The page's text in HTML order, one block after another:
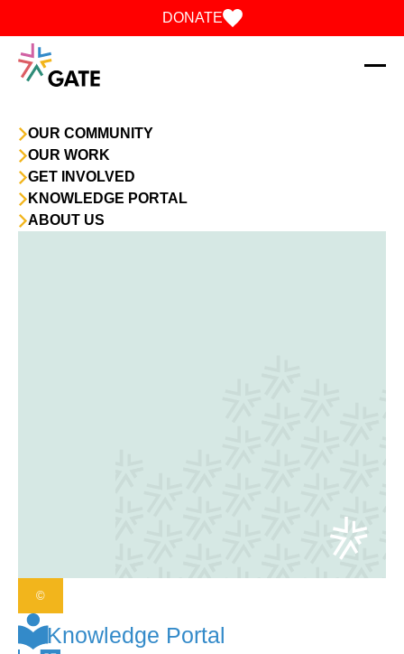
OUR COMMUNITY
OUR WORK
GET INVOLVED
KNOWLEDGE PORTAL
ABOUT US
DONATE
Knowledge Portal
©